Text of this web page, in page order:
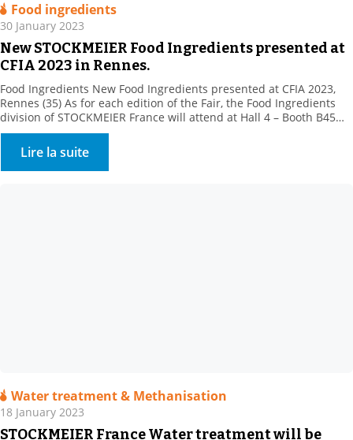
Food ingredients
30 January 2023
New STOCKMEIER Food Ingredients presented at
CFIA 2023 in Rennes.
Food Ingredients New Food Ingredients presented at CFIA 2023,
Rennes (35) As for each edition of the Fair, the Food Ingredients
division of STOCKMEIER France will attend at Hall 4 – Booth B45
with its partners, to present their new products.Come and meet
our team of specialists. STOCKMEIER Food Ingredients is
enhancing its texturing range, […]
Lire la suite
Water treatment & Methanisation
18 January 2023
STOCKMEIER France Water treatment will be